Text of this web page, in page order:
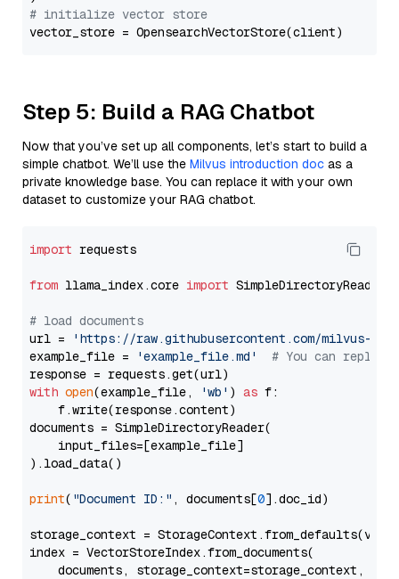
# initialize vector store
Step 5: Build a RAG Chatbot
Now that you’ve set up all components, let’s start to build a
simple chatbot. We’ll use the Milvus introduction doc as a
private knowledge base. You can replace it with your own
dataset to customize your RAG chatbot.
import requests
from llama_index.core import SimpleDirectoryReader
# load documents
url =
'https://raw.githubusercontent.com/milvus-
example_file =
'example_file.md'
# You can
with open(example_file, 'wb' ) as f:
    f.write(response.content)
documents = SimpleDirectoryReader(
    input_files=[example_file]
).load_data()
print( "Document ID:" , documents[0].doc_id)
storage_context =
index = VectorStoreIndex.from_documents(
documents, storage_context=storage_context,